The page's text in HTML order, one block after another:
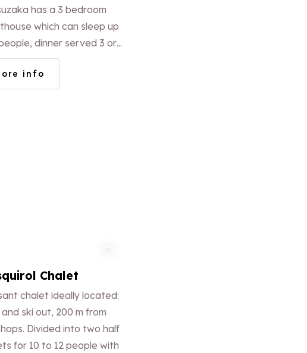
has a 3 bedroom
which can sleep up
dinner served 3 or
a week. Alternatively an
for 8/9 people.
to the Japanese spa
info
Chalet
chalet ideally located:
and ski out, 200 m from
Divided into two half
for 10 to 12 people with